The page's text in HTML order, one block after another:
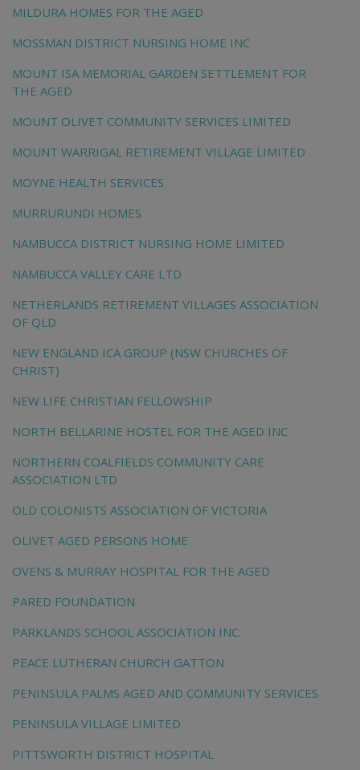
MILDURA HOMES FOR THE AGED
MOSSMAN DISTRICT NURSING HOME INC
MOUNT ISA MEMORIAL GARDEN SETTLEMENT FOR
THE AGED
MOUNT OLIVET COMMUNITY SERVICES LIMITED
MOUNT WARRIGAL RETIREMENT VILLAGE LIMITED
MOYNE HEALTH SERVICES
MURRURUNDI HOMES
NAMBUCCA DISTRICT NURSING HOME LIMITED
NAMBUCCA VALLEY CARE LTD
NETHERLANDS RETIREMENT VILLAGES ASSOCIATION
OF QLD
NEW ENGLAND ICA GROUP (NSW CHURCHES OF
CHRIST)
NEW LIFE CHRISTIAN FELLOWSHIP
NORTH BELLARINE HOSTEL FOR THE AGED INC
NORTHERN COALFIELDS COMMUNITY CARE
ASSOCIATION LTD
OLD COLONISTS ASSOCIATION OF VICTORIA
OLIVET AGED PERSONS HOME
OVENS & MURRAY HOSPITAL FOR THE AGED
PARED FOUNDATION
PARKLANDS SCHOOL ASSOCIATION INC.
PEACE LUTHERAN CHURCH GATTON
PENINSULA PALMS AGED AND COMMUNITY SERVICES
PENINSULA VILLAGE LIMITED
PITTSWORTH DISTRICT HOSPITAL